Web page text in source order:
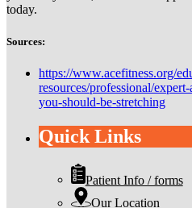
today.
Sources:
https://www.acefitness.org/
resources/professional/
you-should-be-stretching
Quick Links
Patient Info / forms
Our Location